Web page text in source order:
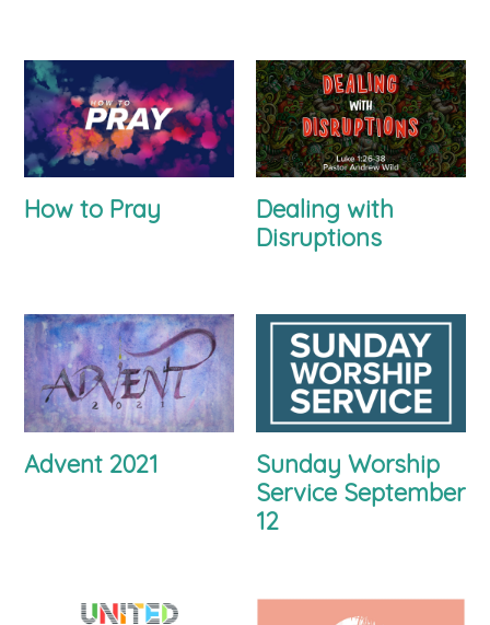
How to Pray
Dealing with
Disruptions
Advent 2021
Sunday Worship
Service September
12